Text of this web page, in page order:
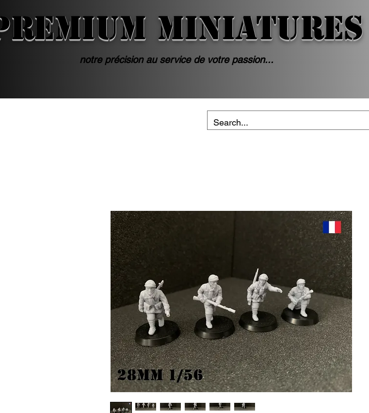
MINIATURES
notre précision au service de votre passion...